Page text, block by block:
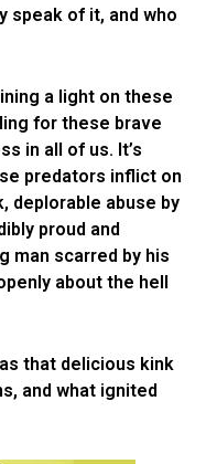
speak of it, and who
a light on these
for these brave
in all of us. It’s
predators inflict on
deplorable abuse by
proud and
man scarred by his
about the hell
that delicious kink
and what ignited